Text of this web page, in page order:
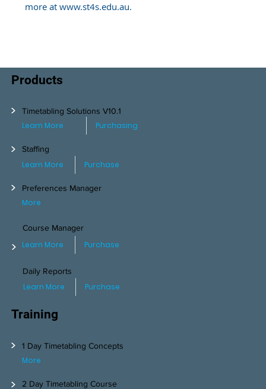
more at www.st4s.edu.au.
Learn More Purchasing
Timetabling Solutions V10.1
Learn More Purchase
Staffing
Products
Preferences Manager
More
>
>
>
Course Manager
Learn More Purchase
Daily Reports
Learn More Purchase
More
1 Day Timetabling Concepts
2 Day Timetabling Course
Training
>
>
>